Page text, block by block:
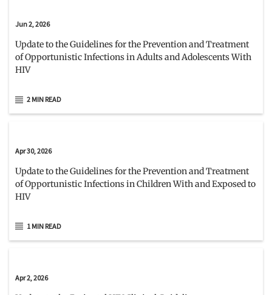
Jun 2, 2026
Update to the Guidelines for the Prevention and Treatment
of Opportunistic Infections in Adults and Adolescents With
HIV
2 MIN READ
Apr 30, 2026
Update to the Guidelines for the Prevention and Treatment
of Opportunistic Infections in Children With and Exposed to
HIV
1 MIN READ
Apr 2, 2026